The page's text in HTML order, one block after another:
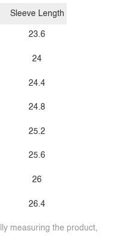
Sleeve Length
23.6
24
24.4
24.8
25.2
25.6
26
26.4
measuring the product,